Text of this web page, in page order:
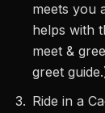
meets you
helps with
meet &
greet
Ride in a